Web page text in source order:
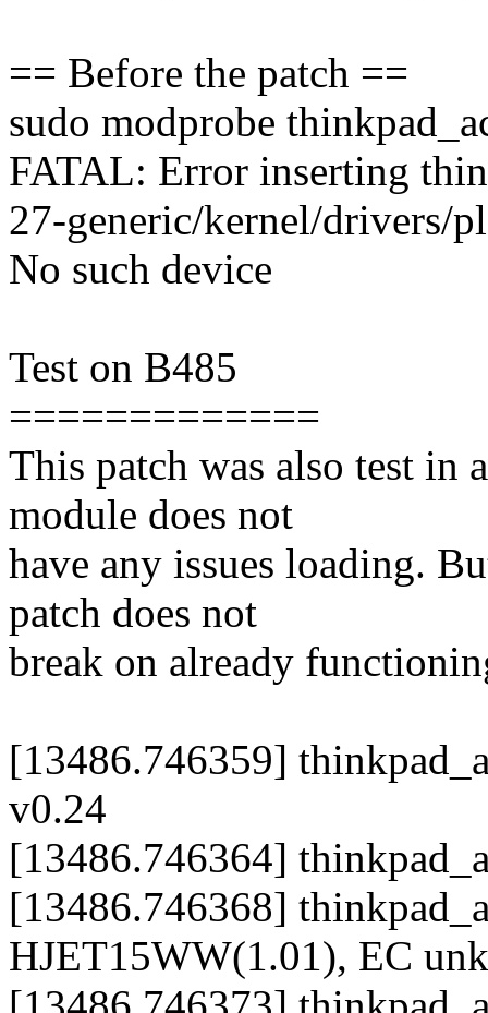
== Before the patch ==
sudo modprobe
FATAL: Error inserting
27-generic/kernel/drivers/
No such device
Test on B485
=============
This patch was also test in
module does not
have any issues loading.
patch does not
break on already
[13486.746359]
v0.24
[13486.746364]
[13486.746368]
HJET15WW(1.01), EC